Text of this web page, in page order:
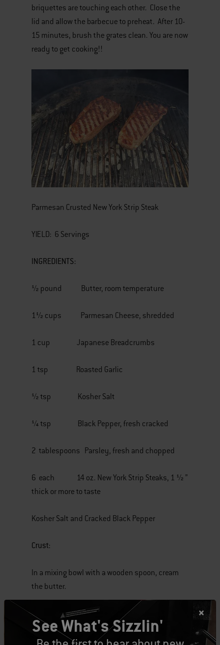
briquettes are touching each other. Close the
lid and allow the barbecue to preheat. After 10-
15 minutes, brush the grates clean. You are now
ready to get cooking!!
Parmesan Crusted New York Strip Steak
YIELD: 6 Servings
INGREDIENTS:
½ pound Butter, room temperature
1½ cups Parmesan Cheese, shredded
1 cup Japanese Breadcrumbs
1 tsp Roasted Garlic
½ tsp Kosher Salt
¼ tsp Black Pepper, fresh cracked
2 tablespoons Parsley, fresh and chopped
6 each 14 oz. New York Strip Steaks, 1 ½ ”
thick or more to taste
Kosher Salt and Cracked Black Pepper
Crust:
In a mixing bowl with a wooden spoon, cream
the butter.
Once the butter is light and fluffy, add cheese,
garlic, salt, pepper and parsley. Mix well to
combine.
See What's Sizzlin'